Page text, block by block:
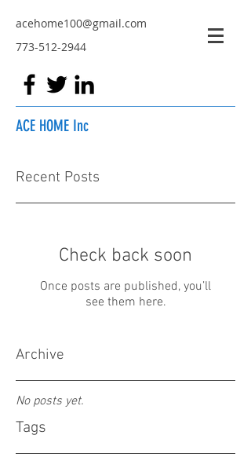
acehome100@gmail.com
773-512-2944
ACE HOME Inc
Recent Posts
Check back soon
Once posts are published, you’ll
see them here.
Archive
No posts yet.
Tags